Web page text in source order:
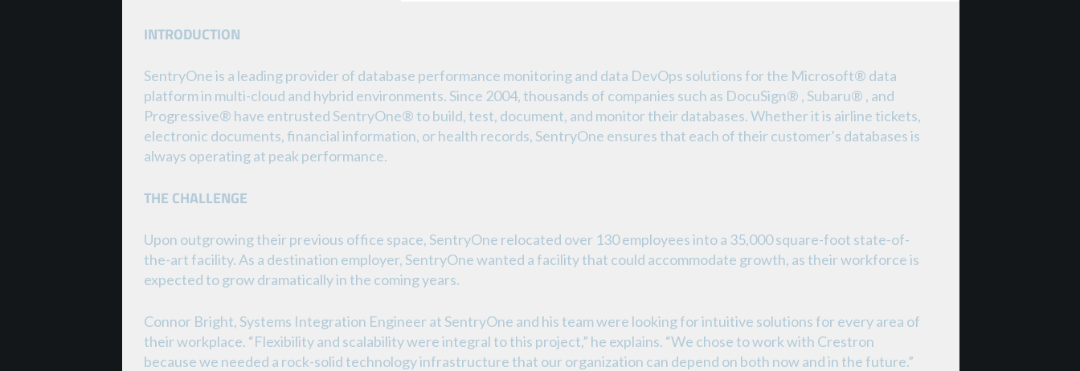
INTRODUCTION
SentryOne is a leading provider of database performance monitoring and data DevOps solutions for the Microsoft® data
platform in multi-cloud and hybrid environments. Since 2004, thousands of companies such as DocuSign® , Subaru® , and
Progressive® have entrusted SentryOne® to build, test, document, and monitor their databases. Whether it is airline tickets,
electronic documents, financial information, or health records, SentryOne ensures that each of their customer’s databases is
always operating at peak performance.
THE CHALLENGE
Upon outgrowing their previous office space, SentryOne relocated over 130 employees into a 35,000 square-foot state-of-
the-art facility. As a destination employer, SentryOne wanted a facility that could accommodate growth, as their workforce is
expected to grow dramatically in the coming years.
Connor Bright, Systems Integration Engineer at SentryOne and his team were looking for intuitive solutions for every area of
their workplace. “Flexibility and scalability were integral to this project,” he explains. “We chose to work with Crestron
because we needed a rock-solid technology infrastructure that our organization can depend on both now and in the future.”